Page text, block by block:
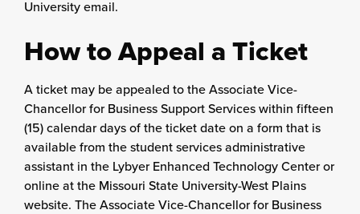
University email.
How to Appeal a Ticket
A ticket may be appealed to the Associate Vice-
Chancellor for Business Support Services within fifteen
(15) calendar days of the ticket date on a form that is
available from the student services administrative
assistant in the Lybyer Enhanced Technology Center or
online at the Missouri State University-West Plains
website. The Associate Vice-Chancellor for Business